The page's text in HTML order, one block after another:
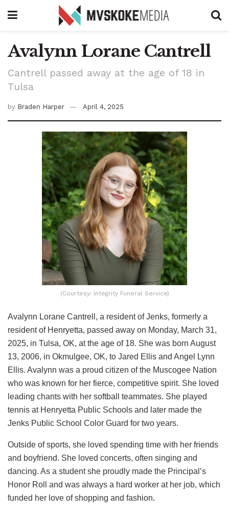
Avalynn Lorane Cantrell
Cantrell passed away at the age of 18 in
Tulsa
by Braden Harper April 4, 2025
(Courtesy: Integrity Funeral Service)
Avalynn Lorane Cantrell, a resident of Jenks, formerly a
resident of Henryetta, passed away on Monday, March 31,
2025, in Tulsa, OK, at the age of 18. She was born August
13, 2006, in Okmulgee, OK, to Jared Ellis and Angel Lynn
Ellis. Avalynn was a proud citizen of the Muscogee Nation
who was known for her fierce, competitive spirit. She loved
leading chants with her softball teammates. She played
tennis at Henryetta Public Schools and later made the
Jenks Public School Color Guard for two years.
Outside of sports, she loved spending time with her friends
and boyfriend. She loved concerts, often singing and
dancing. As a student she proudly made the Principal’s
Honor Roll and was always a hard worker at her job, which
funded her love of shopping and fashion.